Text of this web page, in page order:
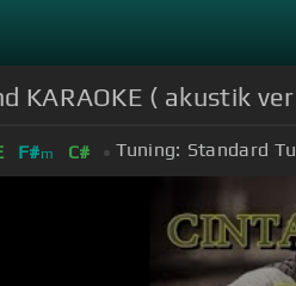
KARAOKE ( akustik
F#m C# Tuning: Standard